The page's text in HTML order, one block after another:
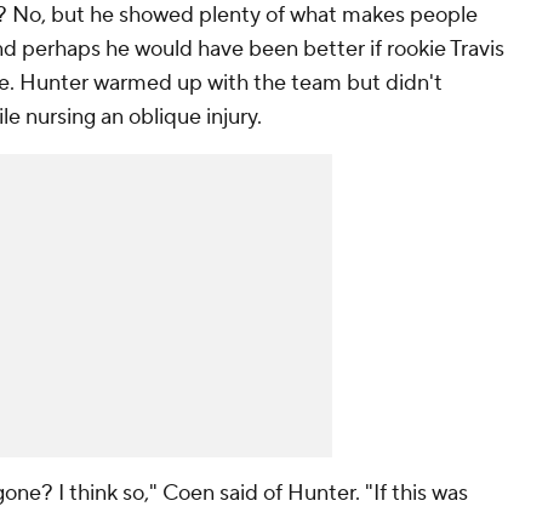
No, but he showed plenty of what makes people
perhaps he would have been better if rookie Travis
Hunter warmed up with the team but didn't
nursing an oblique injury.
I think so," Coen said of Hunter. "If this was